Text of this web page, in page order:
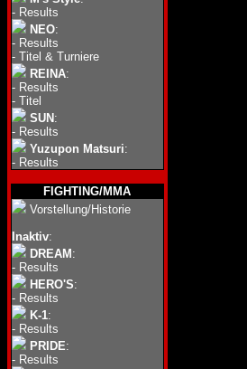
- Results
NEO:
- Results
- Titel & Turniere
REINA:
- Results
- Titel
SUN :
- Results
Yuzupon Matsuri:
- Results
FIGHTING/MMA
Vorstellung/Historie
Inaktiv:
DREAM :
- Results
HERO'S:
- Results
K-1:
- Results
PRIDE:
- Results